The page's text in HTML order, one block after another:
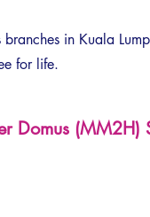
in Kuala
for life.
Domus (MM2H)